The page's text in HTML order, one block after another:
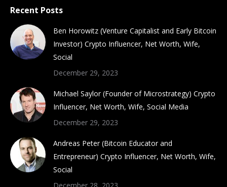
Recent Posts
Ben Horowitz (Venture Capitalist and Early Bitcoin
Investor) Crypto Influencer, Net Worth, Wife,
Social
December 29, 2023
Michael Saylor (Founder of Microstrategy) Crypto
Influencer, Net Worth, Wife, Social Media
December 29, 2023
Andreas Peter (Bitcoin Educator and
Entrepreneur) Crypto Influencer, Net Worth, Wife,
Social